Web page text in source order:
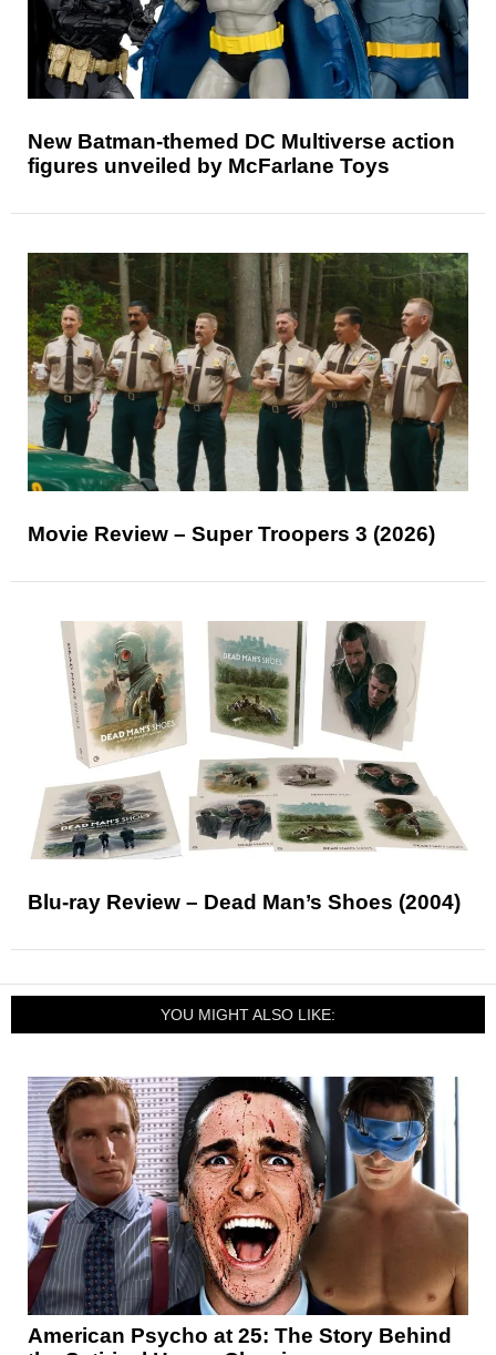
New Batman-themed DC Multiverse action
figures unveiled by McFarlane Toys
Movie Review – Super Troopers 3 (2026)
Blu-ray Review – Dead Man’s Shoes (2004)
YOU MIGHT ALSO LIKE:
American Psycho at 25: The Story Behind